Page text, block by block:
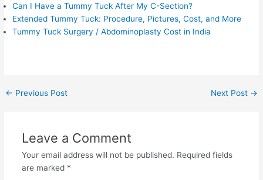
Can I Have a Tummy Tuck After My C-Section?
Extended Tummy Tuck: Procedure, Pictures, Cost, and More
Tummy Tuck Surgery / Abdominoplasty Cost in India
Post
← Previous Post Next Post →
Leave a Comment
Your email address will not be published. Required fields
are marked *